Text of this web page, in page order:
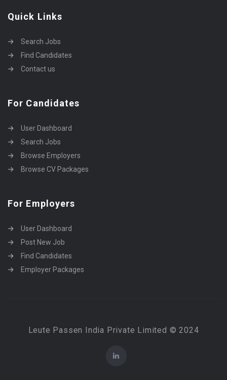
Quick Links
Search Jobs
Find Candidates
Contact us
For Candidates
User Dashboard
Search Jobs
Browse Employers
Browse CV Packages
For Employers
User Dashboard
Post New Job
Find Candidates
Employer Packages
Leute Passen India Private Limited © 2024